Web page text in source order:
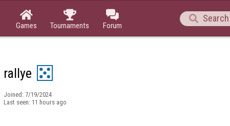

Games

Tournaments

Forum

rallye
Joined: 7/19/2024
Last seen: 11 hours ago